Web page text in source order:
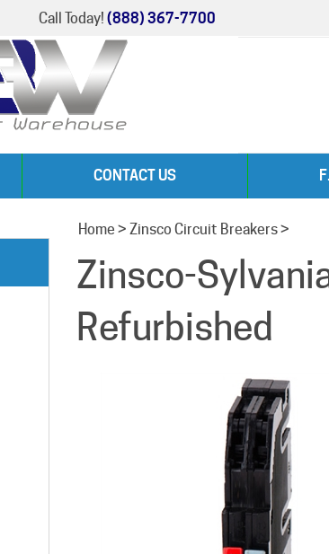
Call Today! (888) 367-7700
CONTACT US
Home > Zinsco Circuit Breakers>
Zinsco-
Refurbished